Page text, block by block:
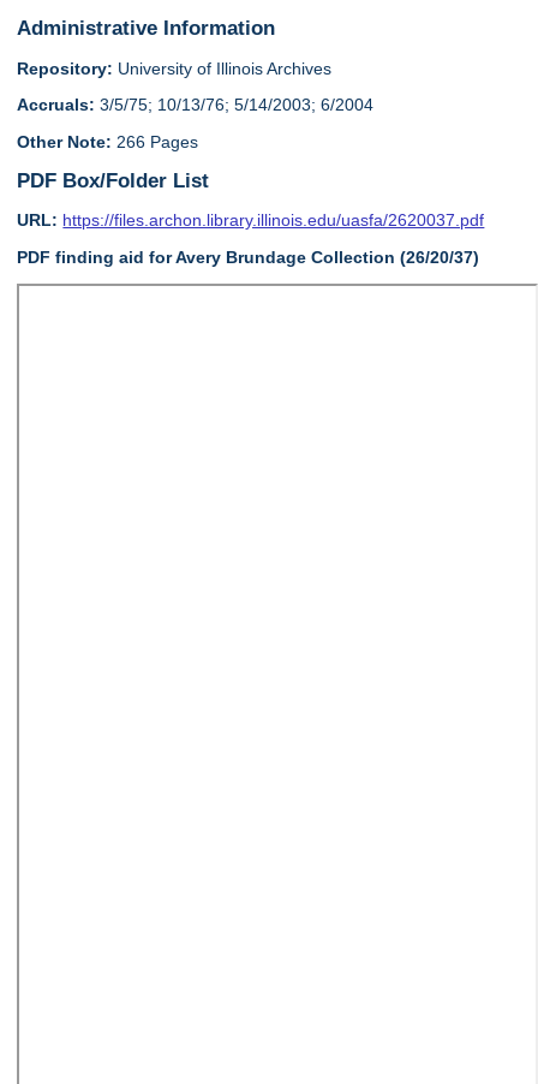
Administrative Information
Repository: University of Illinois Archives
Accruals: 3/5/75; 10/13/76; 5/14/2003; 6/2004
Other Note: 266 Pages
PDF Box/Folder List
URL: https://files.archon.library.illinois.edu/uasfa/2620037.pdf
PDF finding aid for Avery Brundage Collection (26/20/37)